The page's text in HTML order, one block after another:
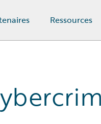
Ressources